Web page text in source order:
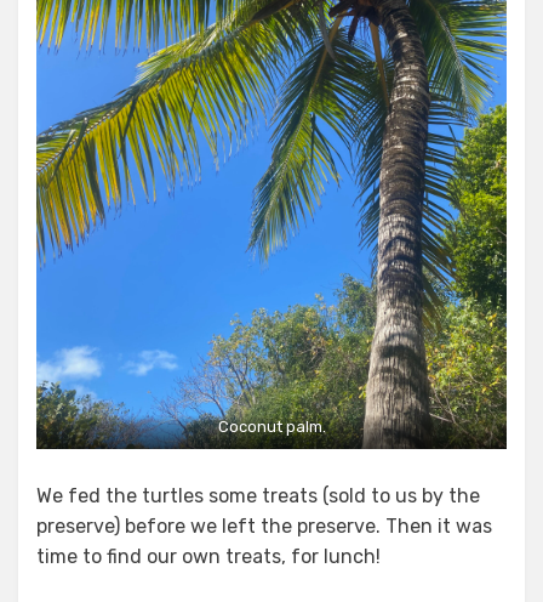
Coconut palm.
We fed the turtles some treats (sold to us by the
preserve) before we left the preserve. Then it was
time to find our own treats, for lunch!